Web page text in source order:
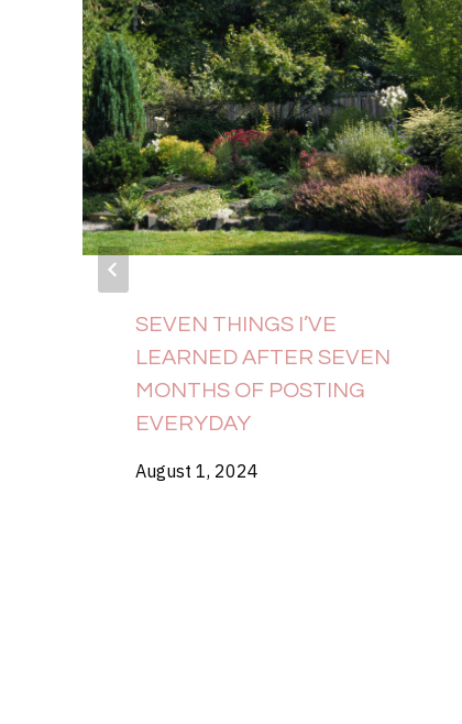
SEVEN THINGS I’VE
LEARNED AFTER SEVEN
MONTHS OF POSTING
EVERYDAY
August 1, 2024